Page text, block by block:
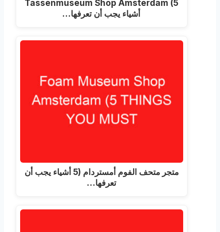
Tassenmuseum Shop Amsterdam (5
أشياء يجب أن تعرفها…
متجر متحف الفوم أمستردام (5 أشياء يجب أن
تعرفها…